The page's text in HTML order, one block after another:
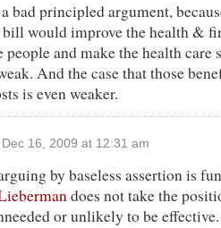
bad principled argument,
bill would improve the health &
people and make the health care
And the case that those
is even weaker.
16, 2009 at 12:31 am
by baseless assertion is
does not take the
or unlikely to be effective.